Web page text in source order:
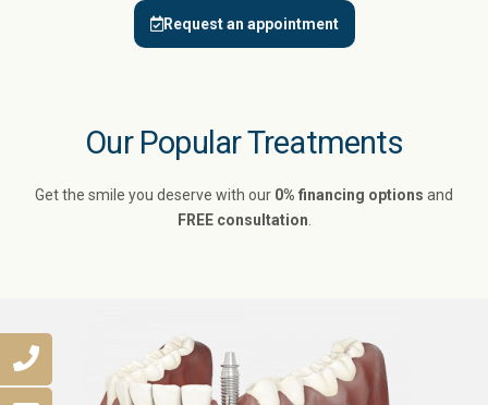
Request an appointment
Our Popular Treatments
Get the smile you deserve with our 0% financing options and
FREE consultation